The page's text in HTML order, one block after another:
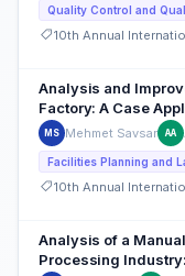
Quality Control and
Analysis and
Factory: A Case
MS Mehmet Savsar AA
Facilities Planning and
Analysis of a
Processing